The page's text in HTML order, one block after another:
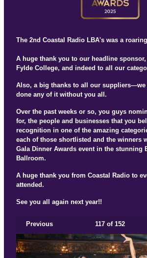
The 2nd Coastal Radio LBA's was a
A huge thank you to our headline
Fylde College, and indeed to all our
Also, a big thanks to all our suppliers—we
done any of it without you all.
Over the past weeks or so, you guys
for, the people and businesses that you
recognition in one of the amazing
each of those shortlisted and the winners
Gala Dinner Awards event in the stunning
Ballroom.
A huge thank you from Coastal Radio to
attended.
See you all again next year!!
Previous 117of 152